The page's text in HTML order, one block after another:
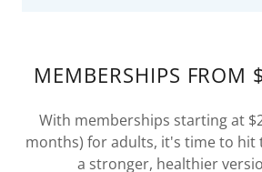
MEMBERSHIPS FROM
With memberships starting at
months) for adults, it's time to hit
a stronger, healthier